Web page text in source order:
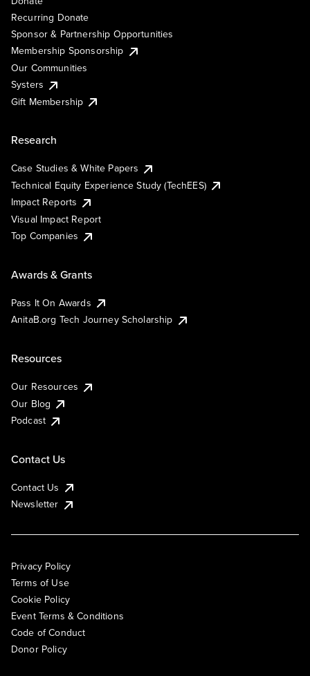
Recurring Donate
Sponsor & Partnership Opportunities
Membership Sponsorship
Our Communities
Systers
Gift Membership
Research
Case Studies & White Papers
Technical Equity Experience Study (TechEES)
Impact Reports
Visual Impact Report
Top Companies
Awards & Grants
Pass It On Awards
AnitaB.org Tech Journey Scholarship
Resources
Our Resources
Our Blog
Podcast
Contact Us
Contact Us
Newsletter
Privacy Policy
Terms of Use
Cookie Policy
Event Terms & Conditions
Code of Conduct
Donor Policy